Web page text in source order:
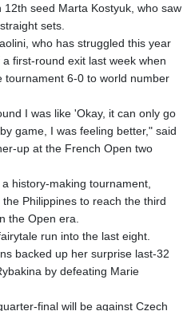
MUR 54.242586
MVR 17.815708
MWK 2001.953827
MXN 19.792091
MYR 4.714415
NAD 18.831591
NGN 1572.438973
NIO 42.484154
NPR 175.800197
NZD 1.962346
OMR 0.443084
PAB 1.15453
PEN 3.902569
PGK 5.100921
12th seed Marta Kostyuk, who saw
sets.
who has struggled this year
first-round exit last week when
tournament 6-0 to world number
I was like 'Okay, it can only go
game, I was feeling better," said
up at the French Open two
history-making tournament,
Philippines to reach the third
the Open era.
run into the last eight.
backed up her surprise last-32
by defeating Marie
final will be against Czech